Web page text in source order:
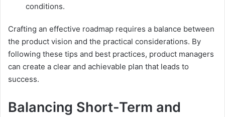
conditions.
Crafting an effective roadmap requires a balance between
the product vision and the practical considerations. By
following these tips and best practices, product managers
can create a clear and achievable plan that leads to
success.
Balancing Short-Term and